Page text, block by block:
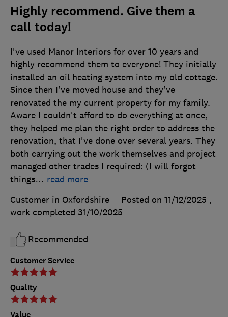
Highly recommend. Give them a
call today!
Customer Service
Quality
Value
I've used Manor Interiors for over 10 years and
highly recommend them to everyone! They initially
installed an oil heating system into my old cottage.
Since then I've moved house and they've
renovated the my current property for my family.
Aware I couldn't afford to do everything at once,
they helped me plan the right order to address the
renovation, that I've done over several years. They
both carrying out the work themselves and project
managed other trades I required: (I will forgot
things… read more
Customer in Oxfordshire
Posted on 11/12/2025 ,
work completed 31/10/2025
Recommended